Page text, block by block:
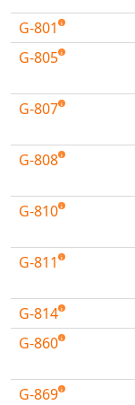
G-801
G-805
G-807
G-808
G-810
G-811
G-814
G-860
G-869